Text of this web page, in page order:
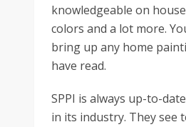
knowledgeable on
colors and a lot more.
bring up any home
have read.
SPPI is always up-to-
in its industry. They see